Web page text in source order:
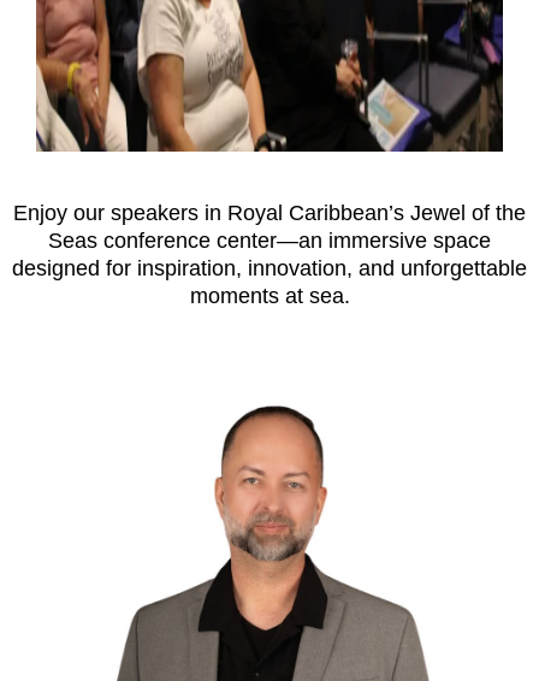
Enjoy our speakers in Royal Caribbean’s Jewel of the
Seas conference center—an immersive space
designed for inspiration, innovation, and unforgettable
moments at sea.